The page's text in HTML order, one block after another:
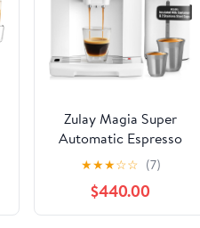
Zulay Magia Super
Automatic Espresso
Maker Machine with
Grinder - 19 Fully
Customizable Coffee
Options, Auto
★★★☆☆ (7)
$440.00